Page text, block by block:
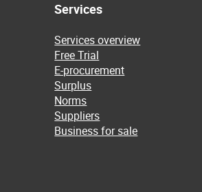
Services
Services overview
Free Trial
E-procurement
Surplus
Norms
Suppliers
Business for sale